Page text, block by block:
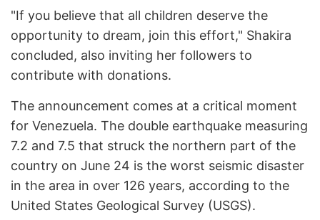
"If you believe that all children deserve the
opportunity to dream, join this effort," Shakira
concluded, also inviting her followers to
contribute with donations.
The announcement comes at a critical moment
for Venezuela. The double earthquake measuring
7.2 and 7.5 that struck the northern part of the
country on June 24 is the worst seismic disaster
in the area in over 126 years, according to the
United States Geological Survey (USGS).